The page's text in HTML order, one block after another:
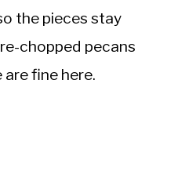
the pieces stay
chopped pecans
fine here.